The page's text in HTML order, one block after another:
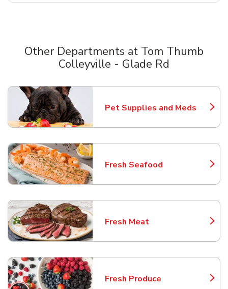
Other Departments at Tom Thumb
Colleyville - Glade Rd
Pet Supplies and Meds
Link Opens in New Tab
Fresh Seafood
Link Opens in New Tab
Fresh Meat
Link Opens in New Tab
Fresh Produce
Link Opens in New Tab